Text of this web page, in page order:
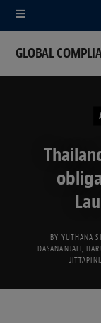
GLOBAL
BY YUTHANA
DASANANJALI ,